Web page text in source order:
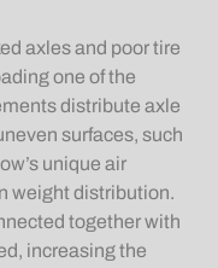
axles and poor tire
one of the
distribute axle
surfaces, such
unique air
weight distribution.
together with
increasing the